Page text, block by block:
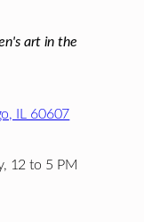
art in the
IL 60607
12 to 5 PM